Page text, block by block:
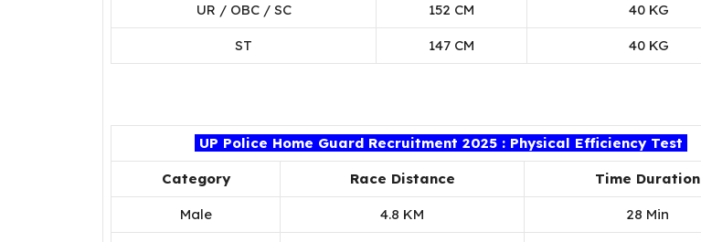
UR / OBC / SC 152 CM 40 KG
ST 147 CM 40 KG
UP Police Home Guard Recruitment 2025 : Physical Efficiency Test
Category Race Distance Time Duration
Male 4.8 KM 28 Min